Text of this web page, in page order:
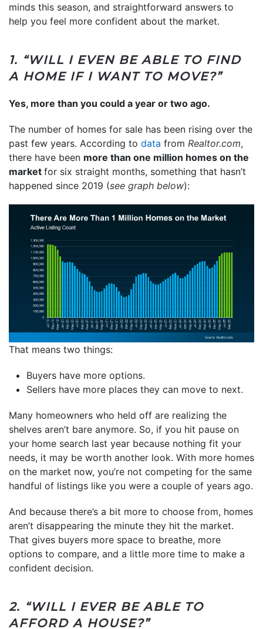
minds this season, and straightforward answers to
help you feel more confident about the market.
1. “WILL I EVEN BE ABLE TO FIND
A HOME IF I WANT TO MOVE?”
Yes, more than you could a year or two ago.
The number of homes for sale has been rising over the
past few years. According to data from Realtor.com,
there have been more than one million homes on the
market for six straight months, something that hasn’t
happened since 2019 (see graph below):
That means two things:
Buyers have more options.
Sellers have more places they can move to next.
Many homeowners who held off are realizing the
shelves aren’t bare anymore. So, if you hit pause on
your home search last year because nothing fit your
needs, it may be worth another look. With more homes
on the market now, you’re not competing for the same
handful of listings like you were a couple of years ago.
And because there’s a bit more to choose from, homes
aren’t disappearing the minute they hit the market.
That gives buyers more space to breathe, more
options to compare, and a little more time to make a
confident decision.
2. “WILL I EVER BE ABLE TO
AFFORD A HOUSE?”